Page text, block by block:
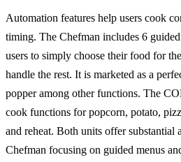
Automation features help users cook
timing. The Chefman includes 6
users to simply choose their food for
handle the rest. It is marketed as a
popper among other functions. The
cook functions for popcorn, potato,
and reheat. Both units offer substantial
Chefman focusing on guided menus